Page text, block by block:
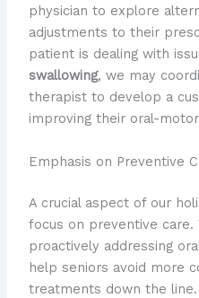
physician to explore
adjustments to their
patient is dealing with
swallowing, we may
therapist to develop a
improving their oral-
Emphasis on Preventive
A crucial aspect of our
focus on preventive
proactively addressing
help seniors avoid more
treatments down the line.